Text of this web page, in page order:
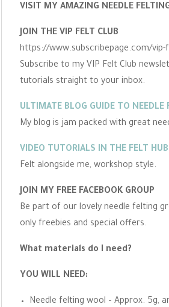
VISIT MY AMAZING NEEDLE
JOIN THE VIP FELT CLUB
https://www.subscribepage.com/vip-
Subscribe to my VIP Felt Club
tutorials straight to your inbox.
ULTIMATE BLOG GUIDE TO NEEDLE
My blog is jam packed with great
VIDEO TUTORIALS IN THE FELT
Felt alongside me, workshop style.
JOIN MY FREE FACEBOOK GROUP
Be part of our lovely needle felting
only freebies and special offers.
What materials do I need?
YOU WILL NEED:
Needle felting wool – Approx. 5g,